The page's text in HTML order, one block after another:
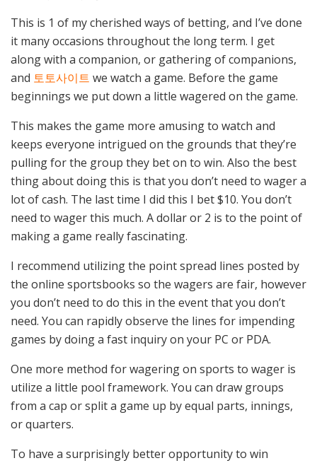
This is 1 of my cherished ways of betting, and I’ve done
it many occasions throughout the long term. I get
along with a companion, or gathering of companions,
and 토토사이트 we watch a game. Before the game
beginnings we put down a little wagered on the game.
This makes the game more amusing to watch and
keeps everyone intrigued on the grounds that they’re
pulling for the group they bet on to win. Also the best
thing about doing this is that you don’t need to wager a
lot of cash. The last time I did this I bet $10. You don’t
need to wager this much. A dollar or 2 is to the point of
making a game really fascinating.
I recommend utilizing the point spread lines posted by
the online sportsbooks so the wagers are fair, however
you don’t need to do this in the event that you don’t
need. You can rapidly observe the lines for impending
games by doing a fast inquiry on your PC or PDA.
One more method for wagering on sports to wager is
utilize a little pool framework. You can draw groups
from a cap or split a game up by equal parts, innings,
or quarters.
To have a surprisingly better opportunity to win